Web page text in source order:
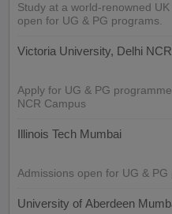
Study at a world-renowned
open for UG & PG programs.
Victoria University, Delhi NCR
Apply for UG & PG
NCR Campus
Illinois Tech Mumbai
Admissions open for UG &
University of Aberdeen